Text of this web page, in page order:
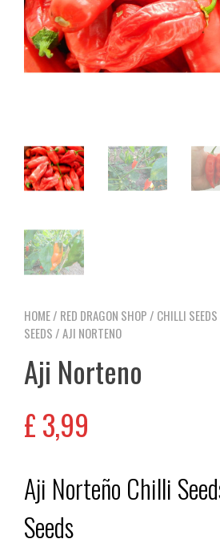
HOME/ RED DRAGON SHOP / CHILLI SEEDS
SEEDS / AJI NORTENO
Aji Norteno
£3,99
Aji Norteño Chilli
Seeds